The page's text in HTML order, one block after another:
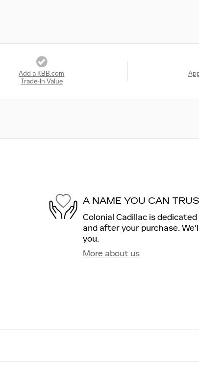
Add a KBB.com
Trade-In Value
A NAME YOU CAN
Colonial Cadillac is
and after your purchase.
you.
More about us